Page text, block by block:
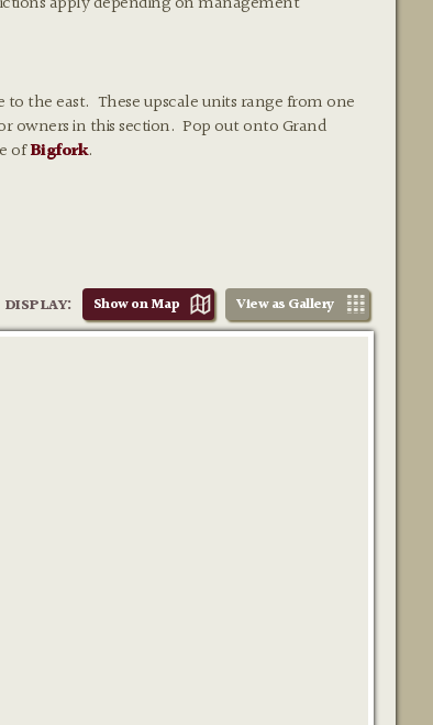
the east. These upscale units range from one
owners in this section. Pop out onto Grand
ofBigfork.
DISPLAY: View as Gallery
Show on Map